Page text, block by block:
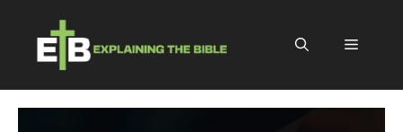
content
Menu